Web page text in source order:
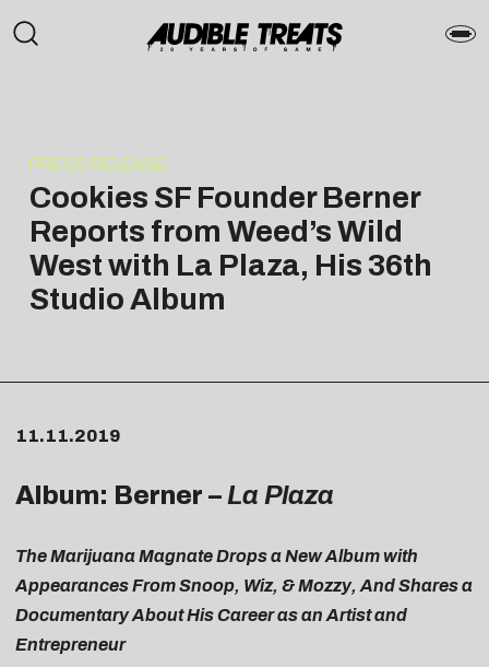
PRESS RELEASE
Cookies SF Founder Berner
Reports from Weed’s Wild
West with La Plaza, His 36th
Studio Album
11.11.2019
Album: Berner –La Plaza
The Marijuana Magnate Drops a New Album with
Appearances From Snoop, Wiz, & Mozzy, And Shares a
Documentary About His Career as an Artist and
Entrepreneur